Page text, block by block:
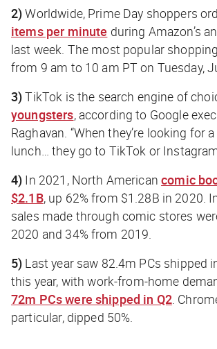
2)Worldwide, Prime Day shoppers
items per minute during Amazon’s
last week. The most popular
from 9 am to 10 am PT on Tuesday,
3)TikTok is the search engine of
youngsters, according to Google
Raghavan. “When they’re looking for
lunch… they go to TikTok or
4) In 2021, North Americancomic
$2.1B, up 62% from $1.28B in 2020.
sales made through comic stores
2020 and 34% from 2019.
5) Last year saw 82.4m PCs shipped
this year, with work-from-home
72m PCs were shipped in Q2.
particular, dipped 50%.